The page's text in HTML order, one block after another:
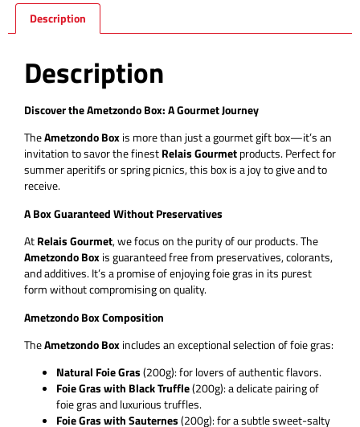
Description
Description
Discover the Ametzondo Box: A Gourmet Journey
TheAmetzondo Boxis more than just a gourmet gift box—it’s an
invitation to savor the finestRelais Gourmetproducts. Perfect for
summer aperitifs or spring picnics, this box is a joy to give and to
receive.
A Box Guaranteed Without Preservatives
AtRelais Gourmet, we focus on the purity of our products. The
Ametzondo Boxis guaranteed free from preservatives, colorants,
and additives. It’s a promise of enjoying foie gras in its purest
form without compromising on quality.
Ametzondo Box Composition
TheAmetzondo Boxincludes an exceptional selection of foie gras:
Natural Foie Gras(200g): for lovers of authentic flavors.
Foie Gras with Black Truffle(200g): a delicate pairing of
foie gras and luxurious truffles.
Foie Gras with Sauternes(200g): for a subtle sweet-salty